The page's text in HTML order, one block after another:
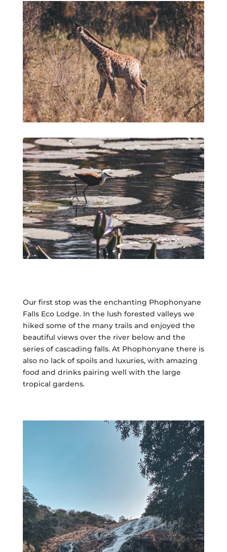
Our first stop was the enchanting Phophonyane
Falls Eco Lodge. In the lush forested valleys we
hiked some of the many trails and enjoyed the
beautiful views over the river below and the
series of cascading falls. At Phophonyane there is
also no lack of spoils and luxuries, with amazing
food and drinks pairing well with the large
tropical gardens.